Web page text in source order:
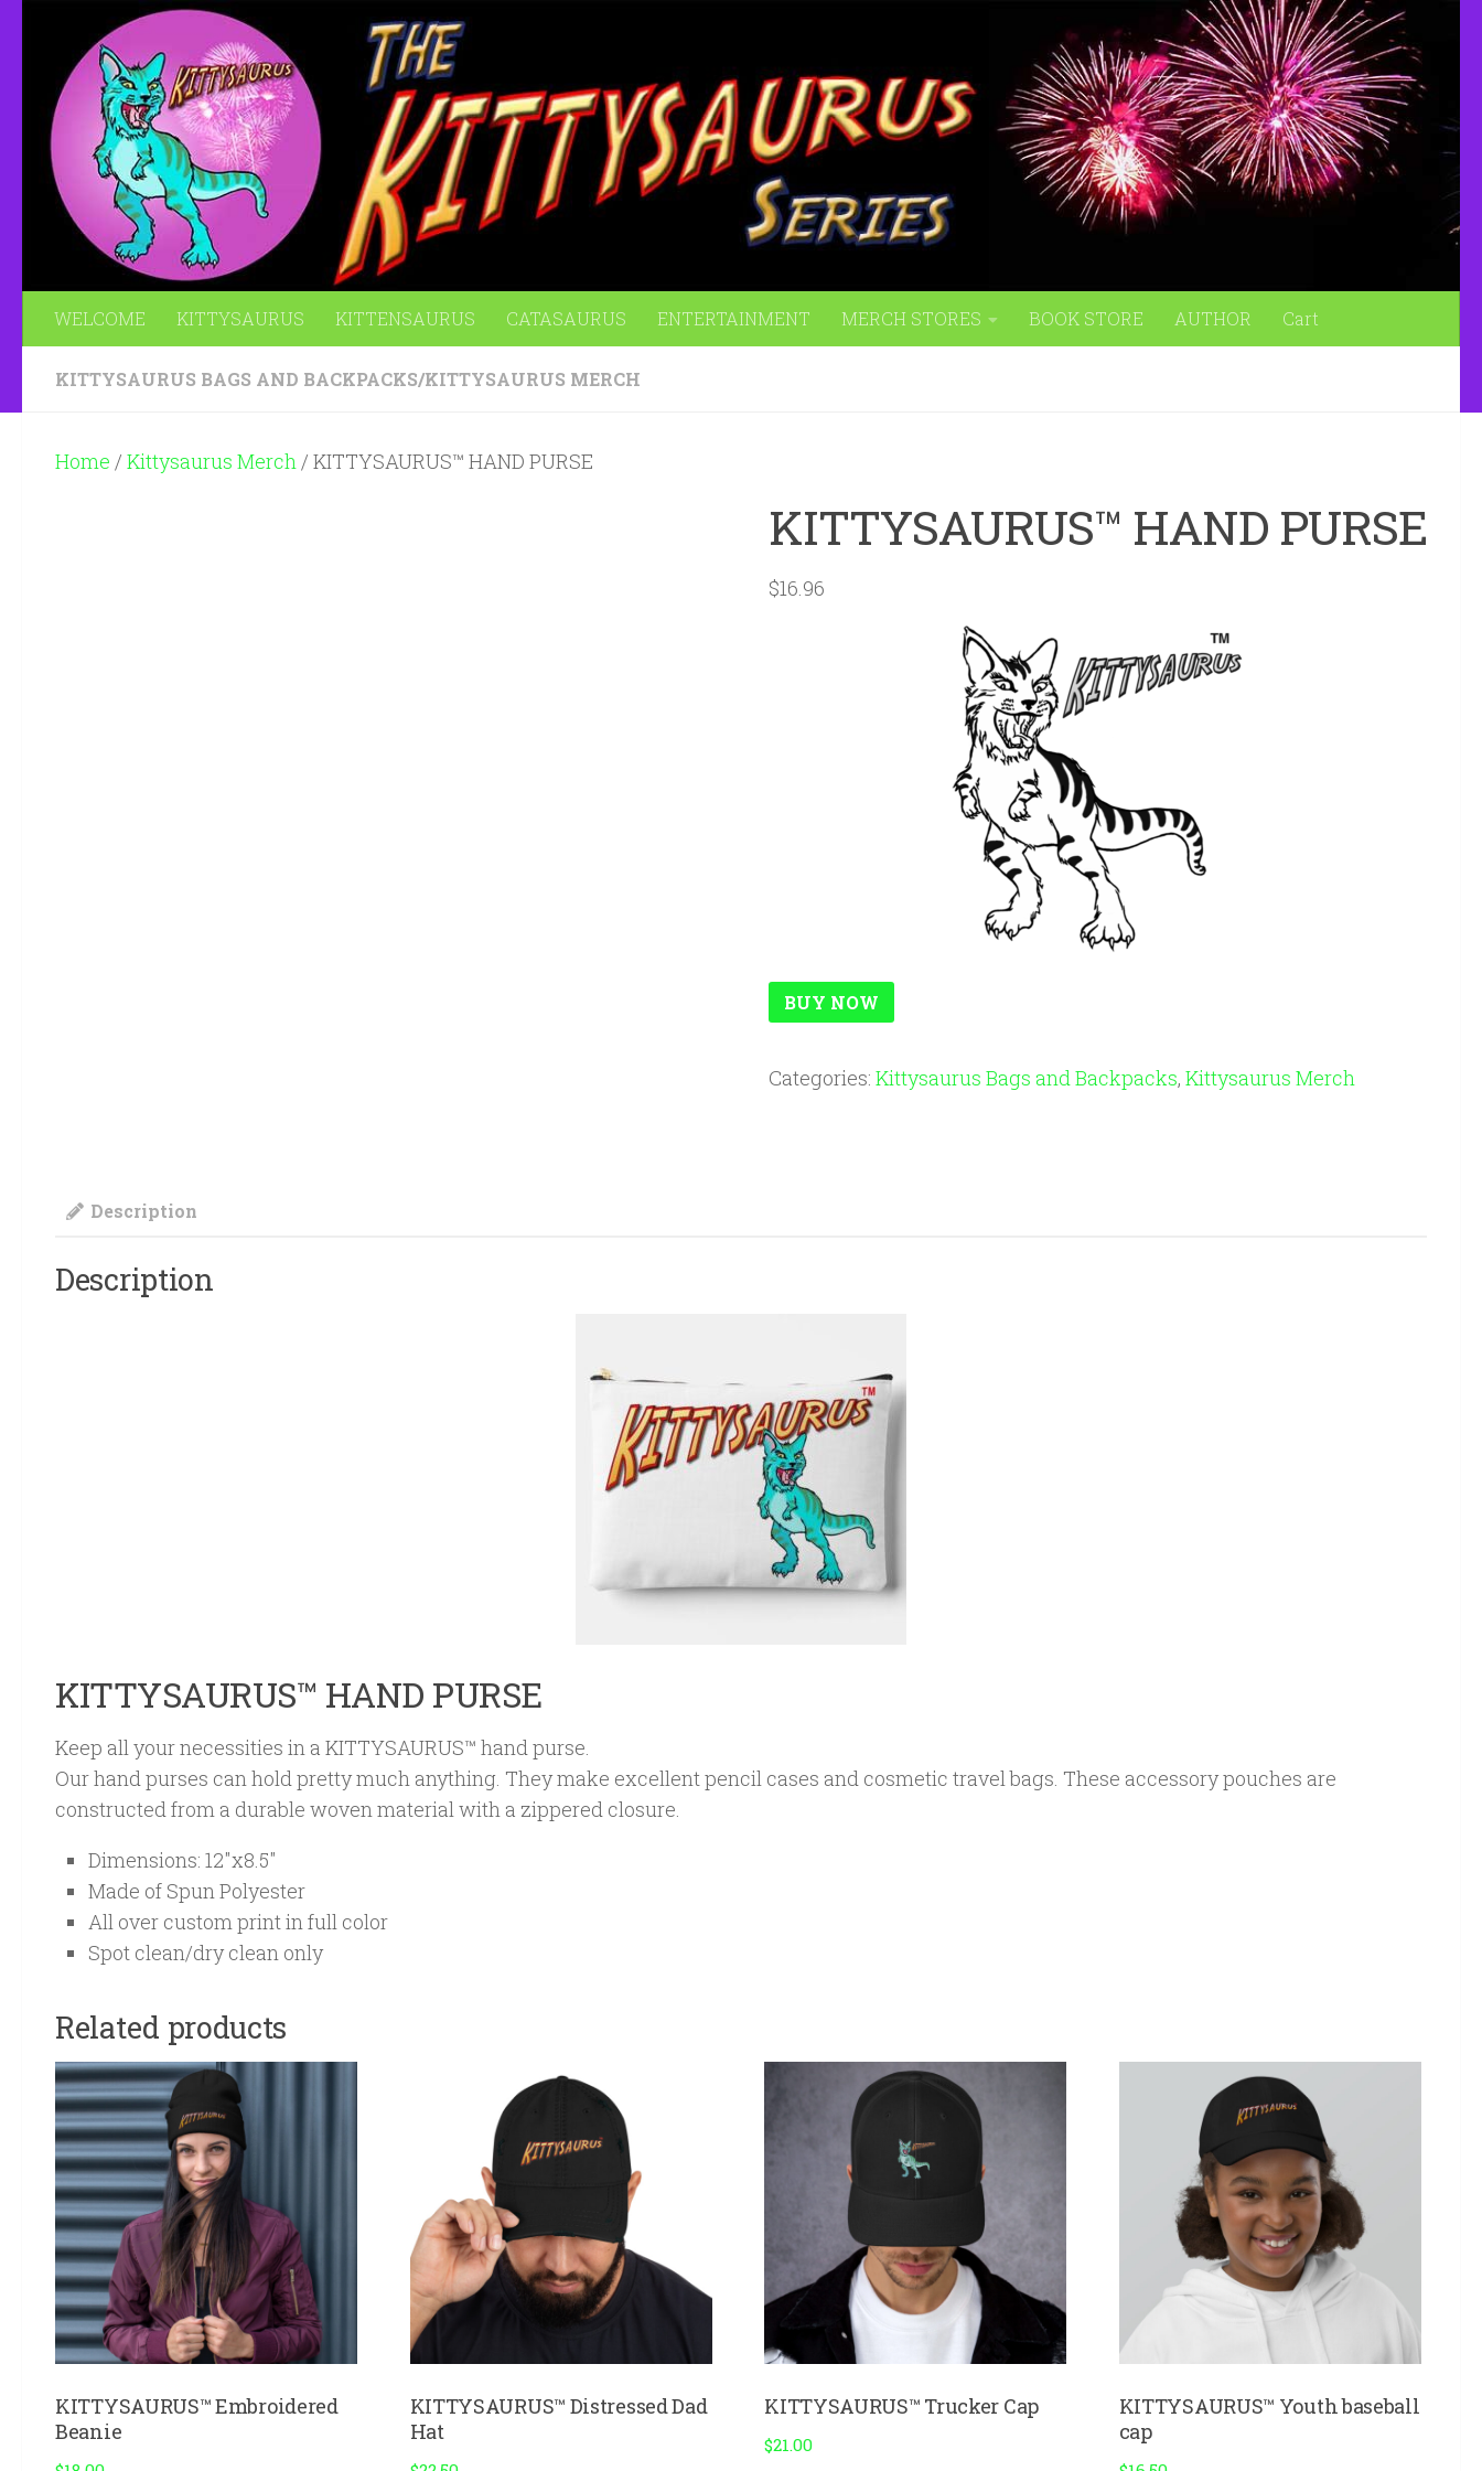
Skip to content
WELCOME KITTYSAURUS KITTENSAURUS CATASAURUS ENTERTAINMENT MERCH STORES BOOK STORE AUTHOR Cart
KITTYSAURUS BAGS AND BACKPACKS/KITTYSAURUS MERCH
Home / Kittysaurus Merch / KITTYSAURUS™ HAND PURSE
KITTYSAURUS™ HAND PURSE
$16.96
BUY NOW
Categories: Kittysaurus Bags and Backpacks, Kittysaurus Merch
Description
Description
KITTYSAURUS™ HAND PURSE
Keep all your necessities in a KITTYSAURUS™ hand purse.
Our hand purses can hold pretty much anything. They make excellent pencil cases and cosmetic travel bags. These accessory pouches are
constructed from a durable woven material with a zippered closure.
Dimensions: 12″x8.5″
Made of Spun Polyester
All over custom print in full color
Spot clean/dry clean only
Related products
KITTYSAURUS™ Embroidered
Beanie
KITTYSAURUS™ Distressed Dad
Hat
KITTYSAURUS™ Trucker Cap
$21.00
KITTYSAURUS™ Youth baseball
cap